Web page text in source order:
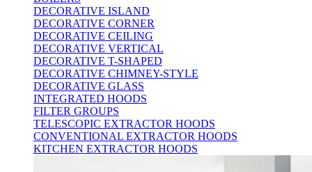
DECORATIVE ISLAND
DECORATIVE CORNER
DECORATIVE CEILING
DECORATIVE VERTICAL
DECORATIVE T-SHAPED
DECORATIVE CHIMNEY-STYLE
DECORATIVE GLASS
INTEGRATED HOODS
FILTER GROUPS
TELESCOPIC EXTRACTOR HOODS
CONVENTIONAL EXTRACTOR HOODS
KITCHEN EXTRACTOR HOODS